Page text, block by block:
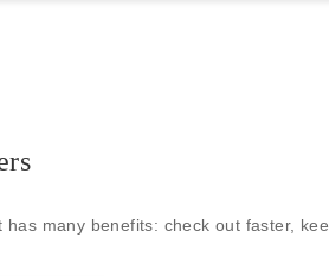
has many benefits: check out faster,